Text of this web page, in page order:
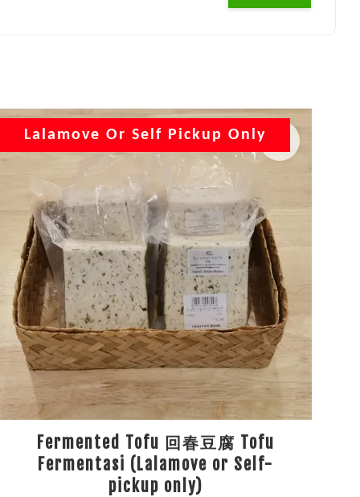
Lalamove Or Self Pickup Only
Fermented Tofu 回春豆腐 Tofu
Fermentasi (Lalamove or Self-
pickup only)